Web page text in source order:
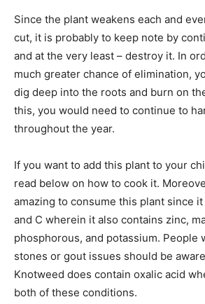
Since the plant weakens each and
cut, it is probably to keep note by
and at the very least – destroy it. In
much greater chance of elimination,
dig deep into the roots and burn on
this, you would need to continue to
throughout the year.
If you want to add this plant to your
read below on how to cook it.
amazing to consume this plant since
and C wherein it also contains zinc,
phosphorous, and potassium. People
stones or gout issues should be
Knotweed does contain oxalic acid
both of these conditions.